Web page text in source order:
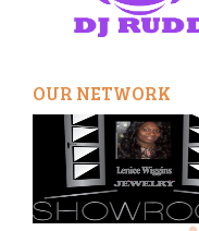
OUR NETWORK